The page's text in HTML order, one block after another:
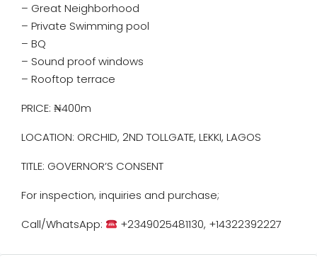
– Great Neighborhood
– ⁠Private Swimming pool
– BQ
– ⁠Sound proof windows
– ⁠Rooftop terrace
PRICE: ₦400m
LOCATION: ORCHID, 2ND TOLLGATE, LEKKI, LAGOS
TITLE: GOVERNOR’S CONSENT
For inspection, inquiries and purchase;
Call/WhatsApp:
+2349025481130, +14322392227